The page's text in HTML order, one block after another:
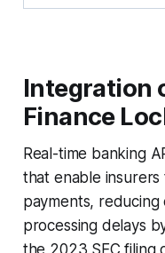
Integration
Finance
Real-time banking
that enable insurers
payments,
processing delays
the 2023 SEC filing